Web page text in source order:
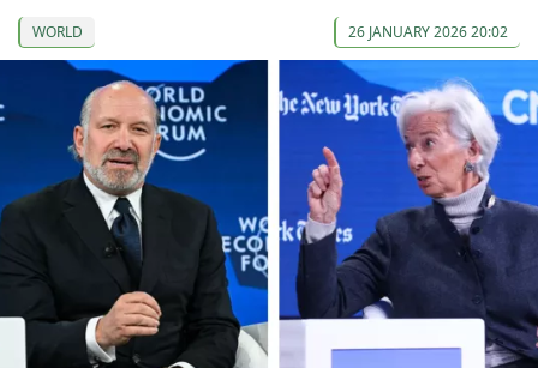
WORLD 26 JANUARY 2026 20:02